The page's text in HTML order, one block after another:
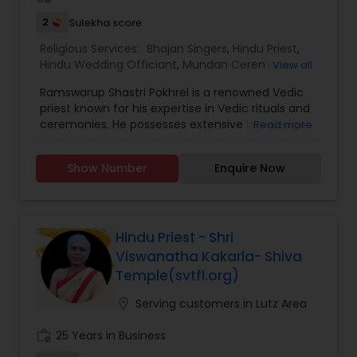
respected figure in the communities he serves.
2 Sulekha score
Religious Services: Bhajan Singers, Hindu Priest,
Hindu Wedding Officiant, Mundan Ceremony,
Spiritual Healing,Tarot Card Reading
View all
Ramswarup Shastri Pokhrel is a renowned Vedic
priest known for his expertise in Vedic rituals and
ceremonies. He possesses extensive knowledge
Vedas, which are considered the oldest texts in
Hinduism. As a Vedic priest, his primary role is to
He specializes in Hindu Priest, Srimad Bhagavat
Katha, Graha Shanti Puja, Sri Satya Narayan
Katha, Griha Pravesh & Vastu, Marriage
Ceremonies, Maha Laxmi Puja, Sri Rudra Abhishek,
Sri Nava Chandi Puja etc.
Read more
Show Number Enquire Now
Hindu Priest - Shri
Viswanatha Kakarla- Shiva
Temple(svtfl.org)
Serving customers in Lutz Area
25 Years in Business